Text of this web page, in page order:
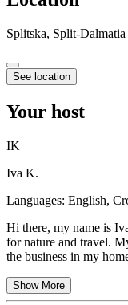
Splitska, Split-
See location
Your host
IK
Iva K.
Languages: English,
Hi there, my name is
for nature and travel.
the business in my
Show More